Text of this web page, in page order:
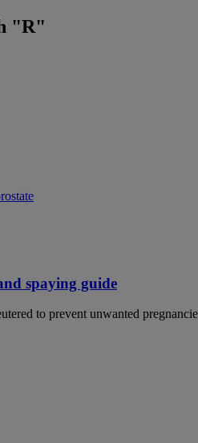
"R"
spaying guide
to prevent unwanted